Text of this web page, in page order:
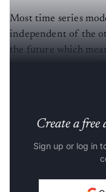
Most time series
independent of the
the future which
Create a free
Sign up or log in